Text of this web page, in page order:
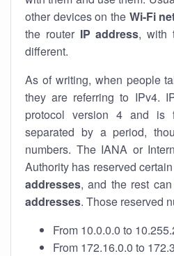
other devices on the Wi-Fi
the router IP address, with
different.
As of writing, when people
they are referring to IPv4.
protocol version 4 and is
separated by a period,
numbers. The IANA or
Authority has reserved
addresses, and the rest
addresses. Those reserved
From 10.0.0.0 to
From 172.16.0.0 to